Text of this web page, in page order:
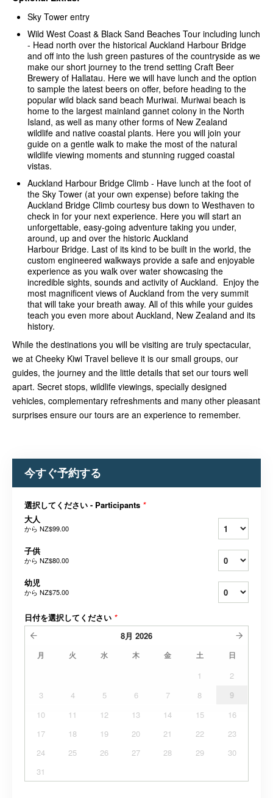
Sky Tower entry
Wild West Coast & Black Sand Beaches Tour including lunch
- Head north over the historical Auckland Harbour Bridge
and off into the lush green pastures of the countryside as we
make our short journey to the trend setting Craft Beer
Brewery of Hallatau. Here we will have lunch and the option
to sample the latest beers on offer, before heading to the
popular wild black sand beach Muriwai. Muriwai beach is
home to the largest mainland gannet colony in the North
Island, as well as many other forms of New Zealand
wildlife and native coastal plants. Here you will join your
guide on a gentle walk to make the most of the natural
wildlife viewing moments and stunning rugged coastal
vistas.
Auckland Harbour Bridge Climb - Have lunch at the foot of
the Sky Tower (at your own expense) before taking the
Auckland Bridge Climb courtesy bus down to Westhaven to
check in for your next experience. Here you will start an
unforgettable, easy-going adventure taking you under,
around, up and over the historic Auckland
Harbour Bridge. Last of its kind to be built in the world, the
custom engineered walkways provide a safe and enjoyable
experience as you walk over water showcasing the
incredible sights, sounds and activity of Auckland. Enjoy the
most magnificent views of Auckland from the very summit
that will take your breath away. All of this while your guides
teach you even more about Auckland, New Zealand and its
history.
While the destinations you will be visiting are truly spectacular,
we at Cheeky Kiwi Travel believe it is our small groups, our
guides, the journey and the little details that set our tours well
apart. Secret stops, wildlife viewings, specially designed
vehicles, complementary refreshments and many other pleasant
surprises ensure our tours are an experience to remember.
今すぐ予約する
選択してください - Participants *
大人
から NZ$99.00
子供
から NZ$80.00
幼児
から NZ$75.00
日付を選択してください *
8月 2026
月 火 水 木 金 土 日
1
2
3
4 5 6 7 8
9
10
11 12 13 14 15
16
17
18 19 20 21 22
23
24
25 26 27 28 29
30
31